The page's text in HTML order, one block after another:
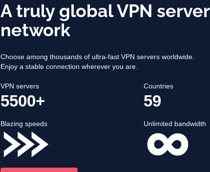
A truly global VPN server
network
Choose among thousands of ultra-fast VPN servers worldwide.
Enjoy a stable connection wherever you are.
VPN servers
5500+
Countries
59
Blazing speeds Unlimited bandwidth